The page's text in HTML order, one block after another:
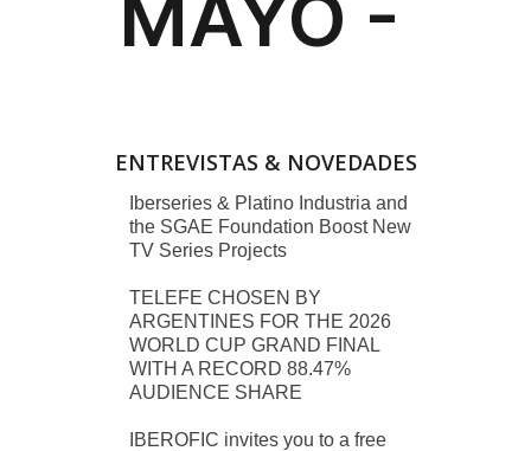
ENTREVISTAS & NOVEDADES
Iberseries & Platino Industria and
the SGAE Foundation Boost New
TV Series Projects
TELEFE CHOSEN BY
ARGENTINES FOR THE 2026
WORLD CUP GRAND FINAL
WITH A RECORD 88.47%
AUDIENCE SHARE
IBEROFIC invites you to a free